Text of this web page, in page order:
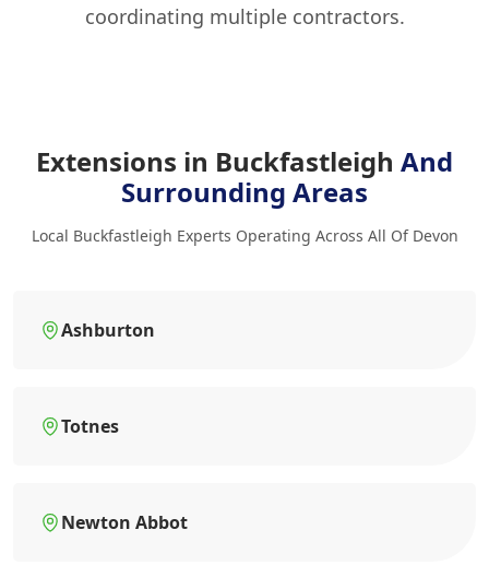
coordinating multiple contractors.
Extensions in Buckfastleigh And
Surrounding Areas
Local Buckfastleigh Experts Operating Across All Of Devon
Ashburton
Totnes
Newton Abbot